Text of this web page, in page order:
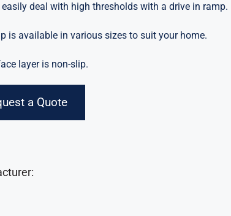
easily deal with high thresholds with a drive in ramp.
is available in various sizes to suit your home.
layer is non-slip.
a Quote